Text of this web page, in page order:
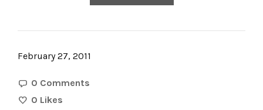
February 27, 2011
0 Comments
0 Likes